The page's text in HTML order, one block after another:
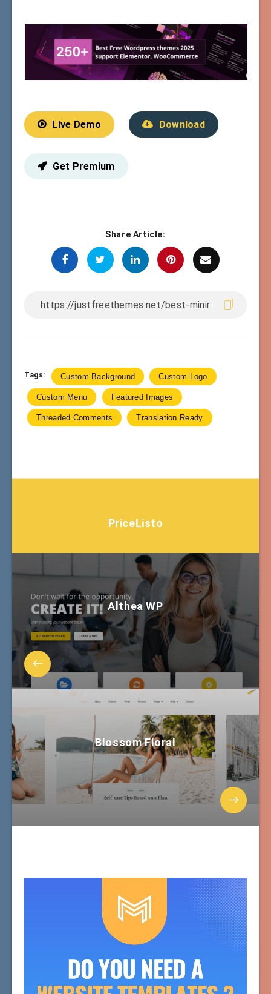
Live Demo Download
Get Premium
Share Article:
Tags: Custom Background Custom Logo
Custom Menu Featured Images
Threaded Comments Translation Ready
PriceListo
Althea WP
Blossom Floral